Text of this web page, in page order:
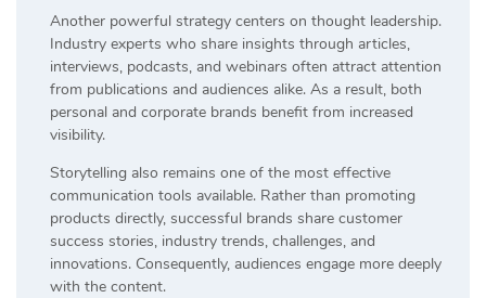
Another powerful strategy centers on thought leadership.
Industry experts who share insights through articles,
interviews, podcasts, and webinars often attract attention
from publications and audiences alike. As a result, both
personal and corporate brands benefit from increased
visibility.
Storytelling also remains one of the most effective
communication tools available. Rather than promoting
products directly, successful brands share customer
success stories, industry trends, challenges, and
innovations. Consequently, audiences engage more deeply
with the content.